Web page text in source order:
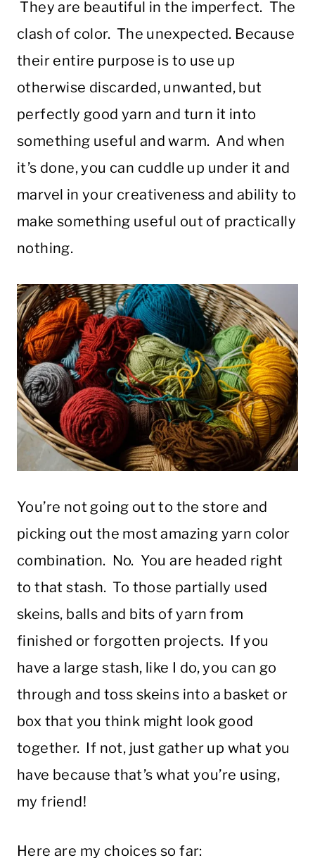
They are beautiful in the imperfect. The
clash of color. The unexpected. Because
their entire purpose is to use up
otherwise discarded, unwanted, but
perfectly good yarn and turn it into
something useful and warm. And when
it’s done, you can cuddle up under it and
marvel in your creativeness and ability to
make something useful out of practically
nothing.
You’re not going out to the store and
picking out the most amazing yarn color
combination. No. You are headed right
to that stash. To those partially used
skeins, balls and bits of yarn from
finished or forgotten projects. If you
have a large stash, like I do, you can go
through and toss skeins into a basket or
box that you think might look good
together. If not, just gather up what you
have because that’s what you’re using,
my friend!
Here are my choices so far: